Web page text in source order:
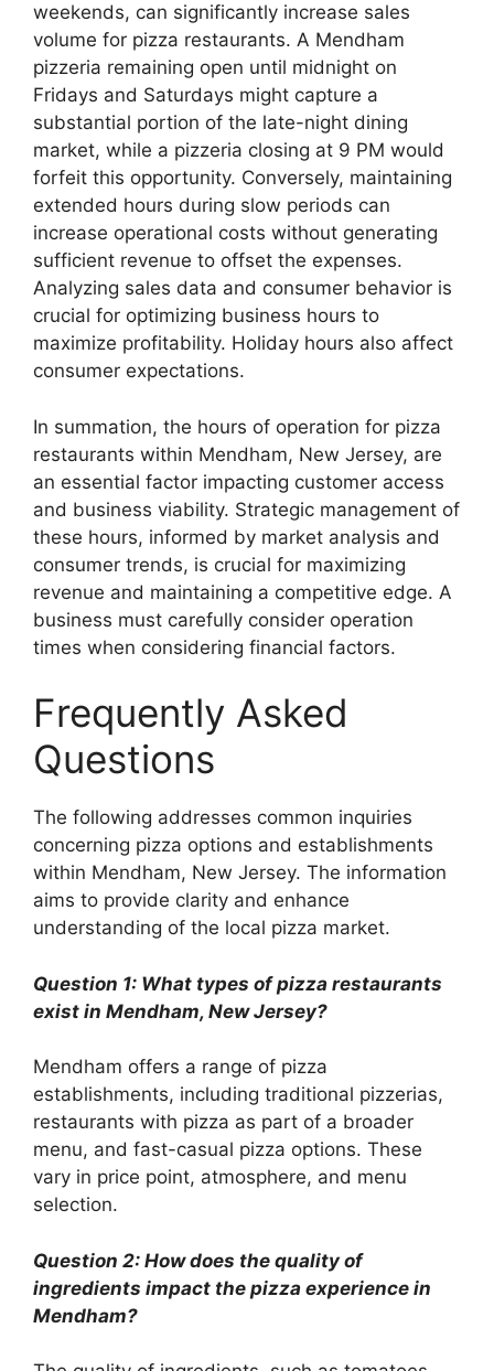
weekends, can significantly increase sales
volume for pizza restaurants. A Mendham
pizzeria remaining open until midnight on
Fridays and Saturdays might capture a
substantial portion of the late-night dining
market, while a pizzeria closing at 9 PM would
forfeit this opportunity. Conversely, maintaining
extended hours during slow periods can
increase operational costs without generating
sufficient revenue to offset the expenses.
Analyzing sales data and consumer behavior is
crucial for optimizing business hours to
maximize profitability. Holiday hours also affect
consumer expectations.
In summation, the hours of operation for pizza
restaurants within Mendham, New Jersey, are
an essential factor impacting customer access
and business viability. Strategic management of
these hours, informed by market analysis and
consumer trends, is crucial for maximizing
revenue and maintaining a competitive edge. A
business must carefully consider operation
times when considering financial factors.
Frequently Asked
Questions
The following addresses common inquiries
concerning pizza options and establishments
within Mendham, New Jersey. The information
aims to provide clarity and enhance
understanding of the local pizza market.
Question 1: What types of pizza restaurants
exist in Mendham, New Jersey?
Mendham offers a range of pizza
establishments, including traditional pizzerias,
restaurants with pizza as part of a broader
menu, and fast-casual pizza options. These
vary in price point, atmosphere, and menu
selection.
Question 2: How does the quality of
ingredients impact the pizza experience in
Mendham?